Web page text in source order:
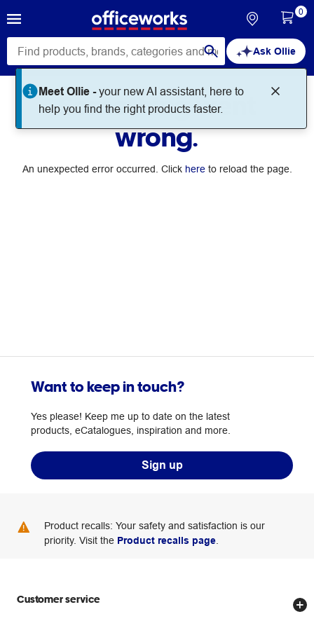
Ask Ollie
Meet Ollie -your new AI assistant, here to
help you find the right products faster.
0
Something went
wrong.
An unexpected error occurred. Click hereto reload the page.
Want to keep in touch?
Yes please! Keep me up to date on the latest
products, eCatalogues, inspiration and more.
Sign up
Product recalls: Your safety and satisfaction is our
priority. Visit the Product recalls page
Customer service